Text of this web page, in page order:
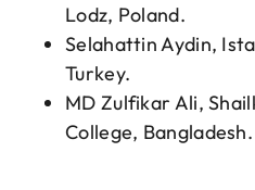
Lodz, Poland.
Selahattin Aydin,
Turkey.
MD Zulfikar Ali,
College, Bangladesh.